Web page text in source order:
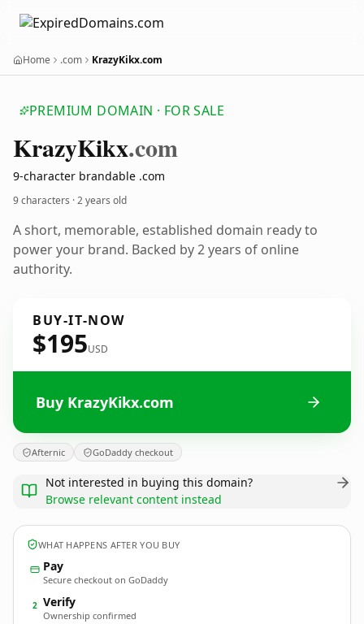
Home .com KrazyKikx.com
PREMIUM DOMAIN · FOR SALE
KrazyKikx.com
9-character brandable .com
9 characters ·2 years old
A short, memorable, established domain ready to
power your brand. Backed by 2 years of online
authority.
BUY-IT-NOW
$195USD
Buy KrazyKikx.com
Afternic GoDaddy checkout
Not interested in buying this domain?
Browse relevant content instead
WHAT HAPPENS AFTER YOU BUY
Pay
Secure checkout on GoDaddy
2 Verify
Ownership confirmed